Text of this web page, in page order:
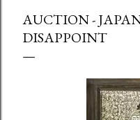
AUCTION -
DISAPPOINT